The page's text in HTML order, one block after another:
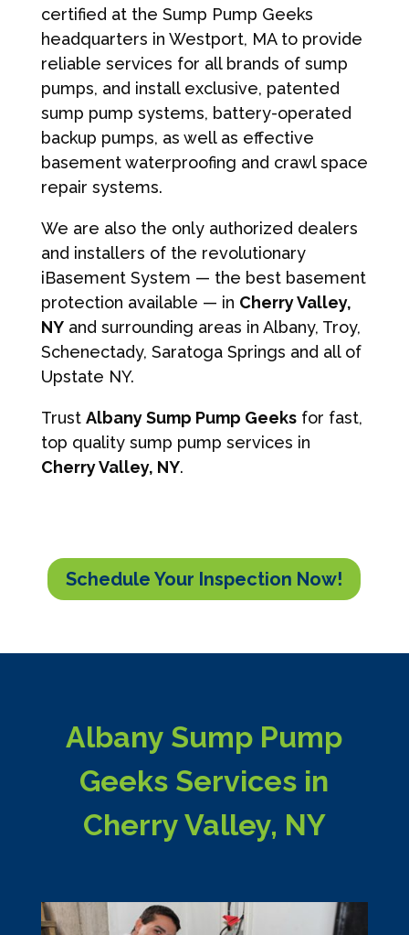
certified at the Sump Pump Geeks
headquarters in Westport, MA to provide
reliable services for all brands of sump
pumps, and install exclusive, patented
sump pump systems, battery-operated
backup pumps, as well as effective
basement waterproofing and crawl space
repair systems.
We are also the only authorized dealers
and installers of the revolutionary
iBasement System — the best basement
protection available — in Cherry Valley,
NYand surrounding areas in Albany, Troy,
Schenectady, Saratoga Springs and all of
Upstate NY.
Trust Albany Sump Pump Geeksfor fast,
top quality sump pump services in
Cherry Valley, NY.
Schedule Your Inspection Now!
Albany Sump Pump
Geeks Services in
Cherry Valley, NY